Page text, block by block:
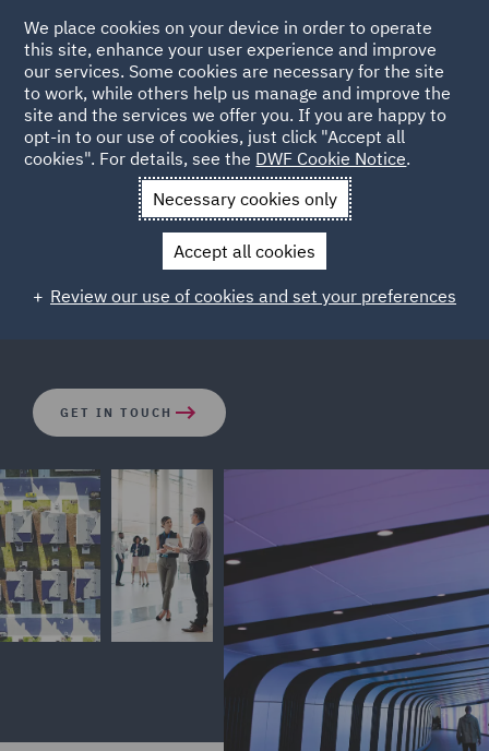
Housing
With unparalleled levels of demand, booming prices and
a changing regulatory landscape, today’s investors face
an ever-increasing number of obligations and challenges
GET IN TOUCH
We place cookies on your device in order to operate
this site, enhance your user experience and improve
our services. Some cookies are necessary for the site
to work, while others help us manage and improve the
site and the services we offer you. If you are happy to
opt-in to our use of cookies, just click "Accept all
cookies". For details, see the DWF Cookie Notice.
Necessary cookies only
Accept all cookies
Review our use of cookies and set your preferences